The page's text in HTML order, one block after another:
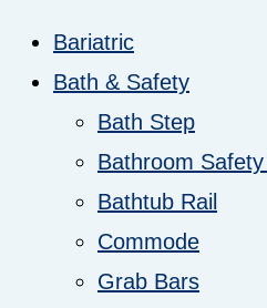
Bariatric
Bath & Safety
Bath Step
Bathroom
Bathtub Rail
Commode
Grab Bars